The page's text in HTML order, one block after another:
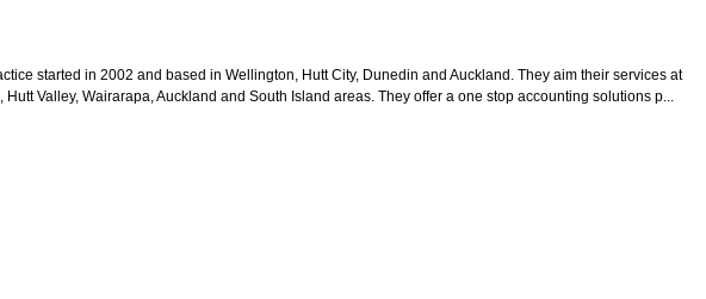
started in 2002 and based in Wellington, Hutt City, Dunedin and Auckland. They aim their services at
Valley, Wairarapa, Auckland and South Island areas. They offer a one stop accounting solutions p...